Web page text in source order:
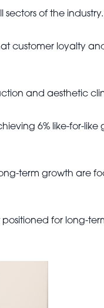
of the industry.
customer loyalty
and aesthetic
6% like-for-
term growth are
for long-